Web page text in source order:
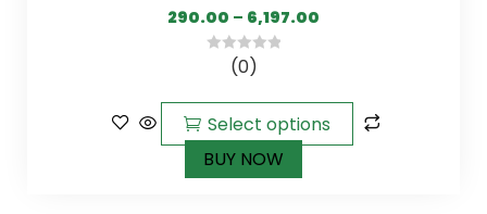
290.00 – 6,197.00
5
(0)
Select options
BUY NOW